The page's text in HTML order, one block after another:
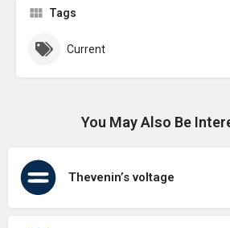
Tags
Current
You May Also Be
Thevenin’s voltage